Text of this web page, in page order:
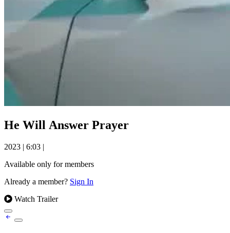
He Will Answer Prayer
2023 | 6:03 |
Available only for members
Already a member? Sign In
Watch Trailer